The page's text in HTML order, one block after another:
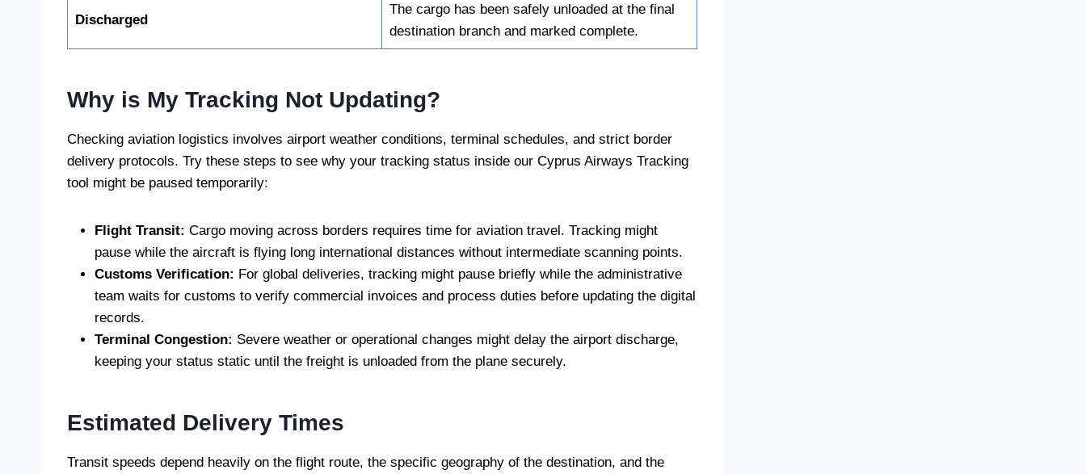
Discharged
The cargo has been safely unloaded at the final
destination branch and marked complete.
Why is My Tracking Not Updating?
Checking aviation logistics involves airport weather conditions, terminal schedules, and strict border
delivery protocols. Try these steps to see why your tracking status inside our Cyprus Airways Tracking
tool might be paused temporarily:
Flight Transit: Cargo moving across borders requires time for aviation travel. Tracking might
pause while the aircraft is flying long international distances without intermediate scanning points.
Customs Verification: For global deliveries, tracking might pause briefly while the administrative
team waits for customs to verify commercial invoices and process duties before updating the digital
records.
Terminal Congestion: Severe weather or operational changes might delay the airport discharge,
keeping your status static until the freight is unloaded from the plane securely.
Estimated Delivery Times
Transit speeds depend heavily on the flight route, the specific geography of the destination, and the